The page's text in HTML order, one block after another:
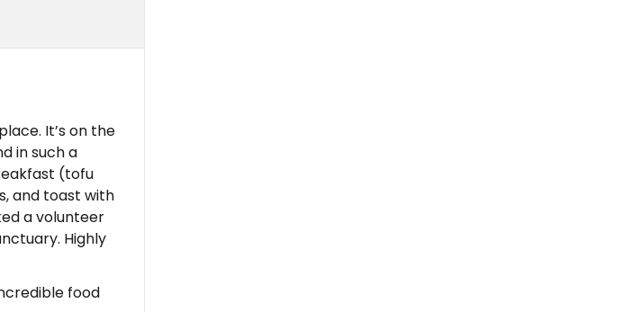
It’s on the
in such a
(tofu
and toast with
a volunteer
Highly
food